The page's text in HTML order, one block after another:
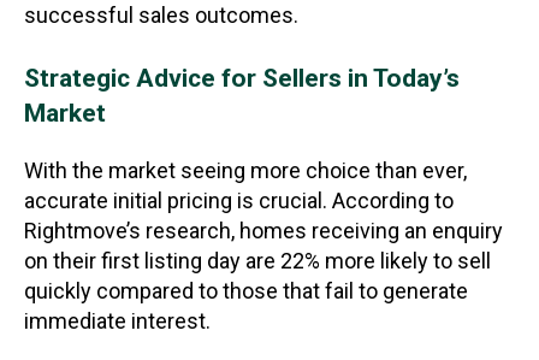
successful sales outcomes.
Strategic Advice for Sellers in Today’s
Market
With the market seeing more choice than ever,
accurate initial pricing is crucial. According to
Rightmove’s research, homes receiving an enquiry
on their first listing day are 22% more likely to sell
quickly compared to those that fail to generate
immediate interest.